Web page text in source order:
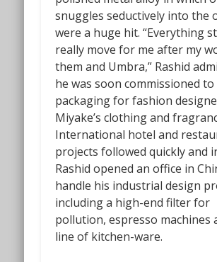
snuggles seductively into the
were a huge hit. “Everything
really move for me after my
them and Umbra,” Rashid
he was soon commissioned to
packaging for fashion
Miyake’s clothing and
International hotel and
projects followed quickly and
Rashid opened an office in
handle his industrial design
including a high-end filter for
pollution, espresso machines
line of kitchen-ware.